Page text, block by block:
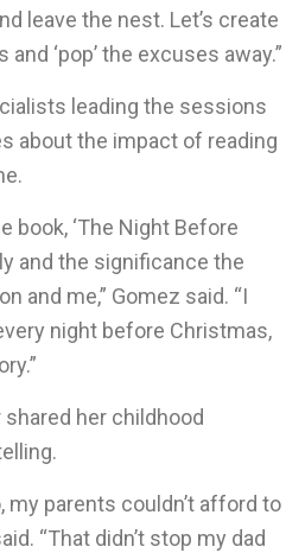
leave the nest. Let’s create
‘pop’ the excuses away.”
leading the sessions
about the impact of reading
book, ‘The Night Before
and the significance the
and me,” Gomez said. “I
night before Christmas,
her childhood
my parents couldn’t afford to
“That didn’t stop my dad